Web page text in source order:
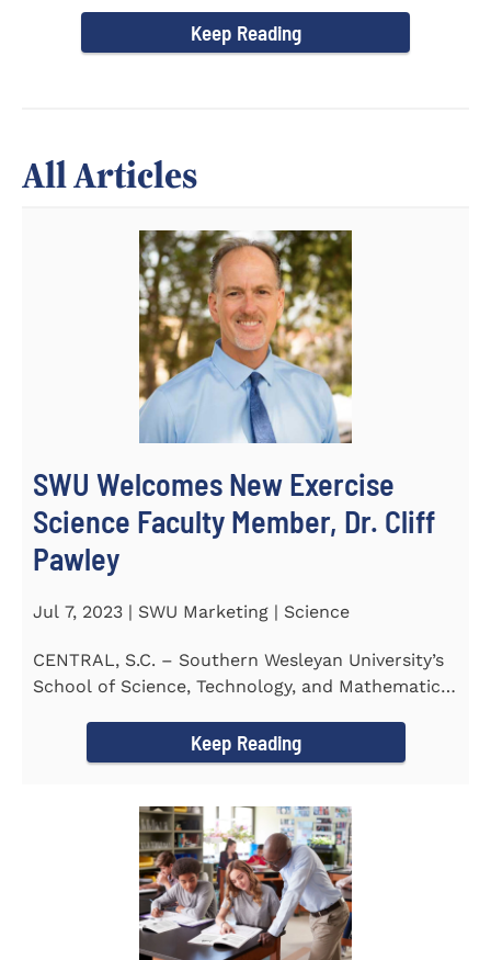
Keep Reading
All Articles
SWU Welcomes New Exercise
Science Faculty Member, Dr. Cliff
Pawley
Jul 7, 2023 | SWU Marketing | Science
CENTRAL, S.C. – Southern Wesleyan University’s
School of Science, Technology, and Mathematics
Keep Reading